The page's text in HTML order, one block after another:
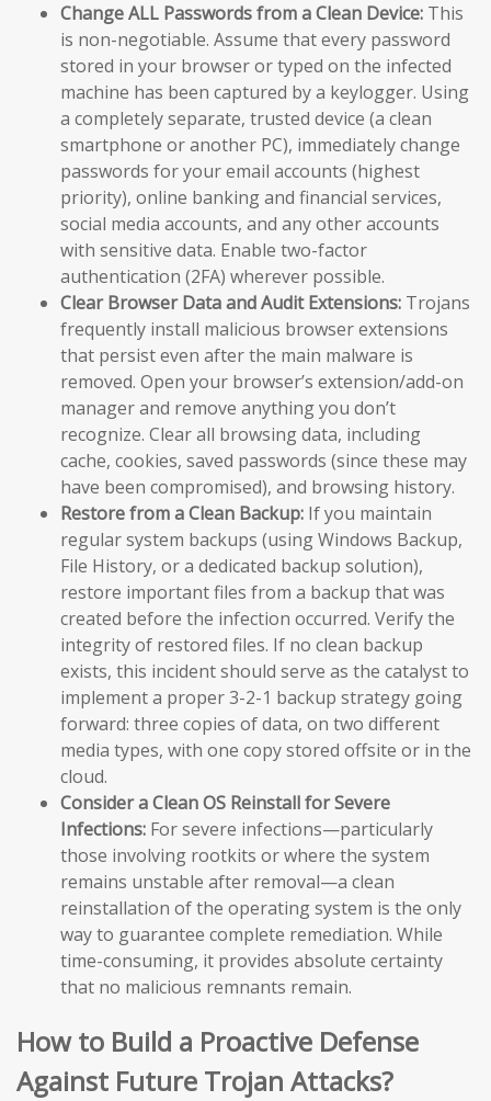
Change ALL Passwords from a Clean Device: This
is non-negotiable. Assume that every password
stored in your browser or typed on the infected
machine has been captured by a keylogger. Using
a completely separate, trusted device (a clean
smartphone or another PC), immediately change
passwords for your email accounts (highest
priority), online banking and financial services,
social media accounts, and any other accounts
with sensitive data. Enable two-factor
authentication (2FA) wherever possible.
Clear Browser Data and Audit Extensions: Trojans
frequently install malicious browser extensions
that persist even after the main malware is
removed. Open your browser’s extension/add-on
manager and remove anything you don’t
recognize. Clear all browsing data, including
cache, cookies, saved passwords (since these may
have been compromised), and browsing history.
Restore from a Clean Backup: If you maintain
regular system backups (using Windows Backup,
File History, or a dedicated backup solution),
restore important files from a backup that was
created before the infection occurred. Verify the
integrity of restored files. If no clean backup
exists, this incident should serve as the catalyst to
implement a proper 3-2-1 backup strategy going
forward: three copies of data, on two different
media types, with one copy stored offsite or in the
cloud.
Consider a Clean OS Reinstall for Severe
Infections: For severe infections—particularly
those involving rootkits or where the system
remains unstable after removal—a clean
reinstallation of the operating system is the only
way to guarantee complete remediation. While
time-consuming, it provides absolute certainty
that no malicious remnants remain.
How to Build a Proactive Defense
Against Future Trojan Attacks?